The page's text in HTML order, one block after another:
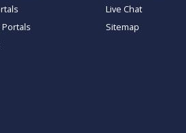
Portals
Live Chat
Sitemap